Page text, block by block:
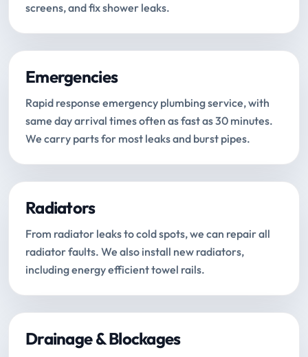
screens, and fix shower leaks.
Emergencies
Rapid response emergency plumbing service, with
same day arrival times often as fast as 30 minutes.
We carry parts for most leaks and burst pipes.
Radiators
From radiator leaks to cold spots, we can repair all
radiator faults. We also install new radiators,
including energy efficient towel rails.
Drainage & Blockages